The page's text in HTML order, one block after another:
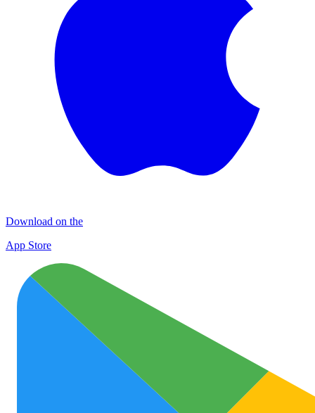
Download on the
App Store